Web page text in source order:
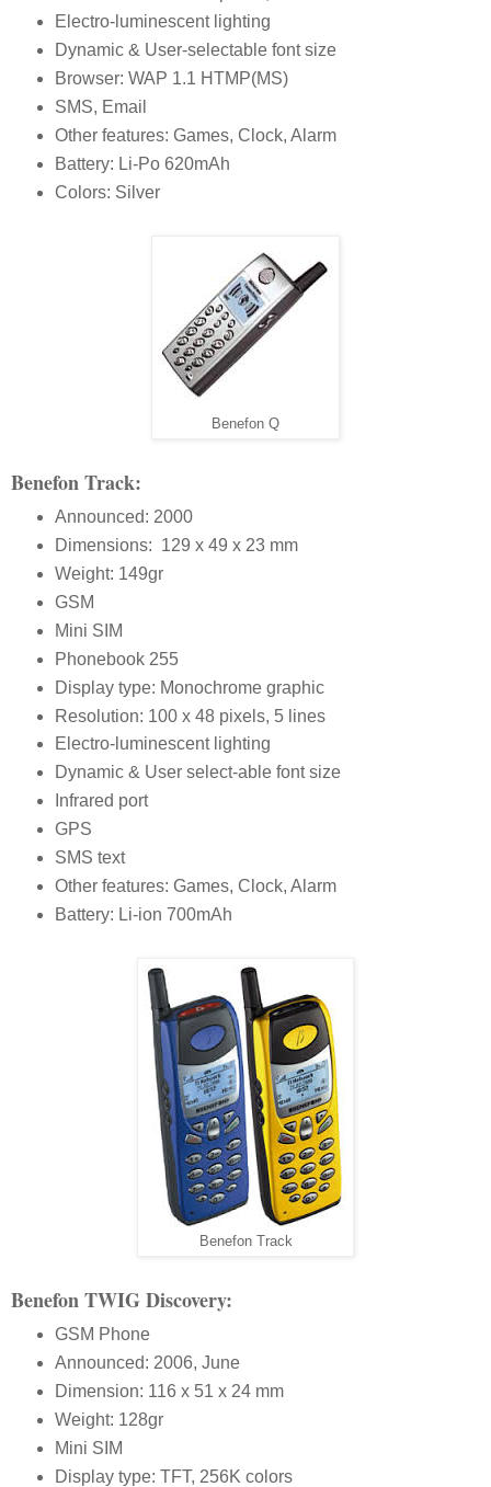
Electro-luminescent lighting
Dynamic & User-selectable font size
Browser: WAP 1.1 HTMP(MS)
SMS, Email
Other features: Games, Clock, Alarm
Battery: Li-Po 620mAh
Colors: Silver
Benefon Q
Benefon Track:
Announced: 2000
Dimensions: 129 x 49 x 23 mm
Weight: 149gr
GSM
Mini SIM
Phonebook 255
Display type: Monochrome graphic
Resolution: 100 x 48 pixels, 5 lines
Electro-luminescent lighting
Dynamic & User select-able font size
Infrared port
GPS
SMS text
Other features: Games, Clock, Alarm
Battery: Li-ion 700mAh
Benefon Track
Benefon TWIG Discovery:
GSM Phone
Announced: 2006, June
Dimension: 116 x 51 x 24 mm
Weight: 128gr
Mini SIM
Display type: TFT, 256K colors